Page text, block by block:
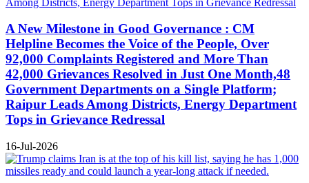
A New Milestone in Good Governance : CM
Helpline Becomes the Voice of the People, Over
92,000 Complaints Registered and More Than
42,000 Grievances Resolved in Just One Month,48
Government Departments on a Single Platform;
Raipur Leads Among Districts, Energy Department
Tops in Grievance Redressal
16-Jul-2026